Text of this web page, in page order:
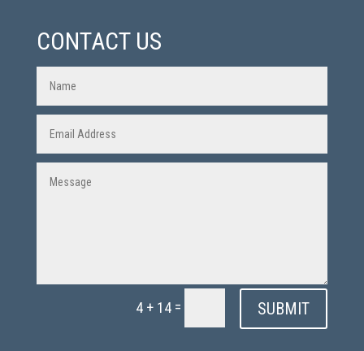
CONTACT US
4 + 14 = SUBMIT